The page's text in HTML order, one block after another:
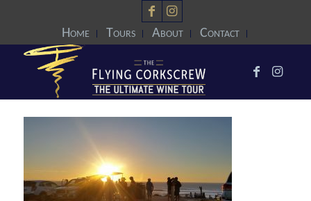
Home Tours About Contact